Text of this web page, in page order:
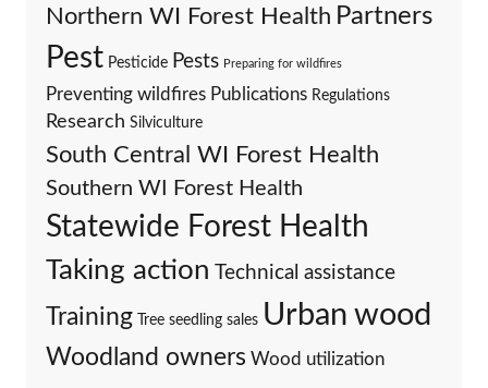
Northern WI Forest Health Partners
Pest Pesticide Pests Preparing for wildfires
Preventing wildfires Publications Regulations
Research Silviculture
South Central WI Forest Health
Southern WI Forest Health
Statewide Forest Health
Taking action Technical assistance
Training Tree seedling sales Urban wood
Woodland owners Wood utilization